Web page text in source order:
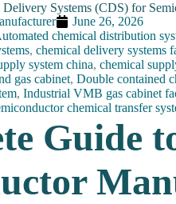
Systems (CDS) for
June 26, 2026
chemical distribution
, chemical delivery systems
system china, chemical
gas cabinet, Double contained
, Industrial VMB gas cabinet
chemical transfer
Guide